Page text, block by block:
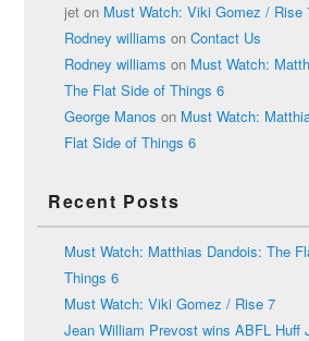
jet on Must Watch: Viki Gomez / Rise
Rodney williams on Contact Us
Rodney williams on Must Watch:
The Flat Side of Things 6
George Manos on Must Watch:
Flat Side of Things 6
Recent Posts
Must Watch: Matthias Dandois: The
Things 6
Must Watch: Viki Gomez / Rise 7
Jean William Prevost wins ABFL Huff